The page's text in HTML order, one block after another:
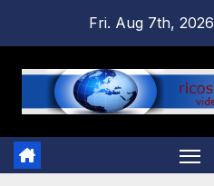
content
Fri. Aug 7th, 2026